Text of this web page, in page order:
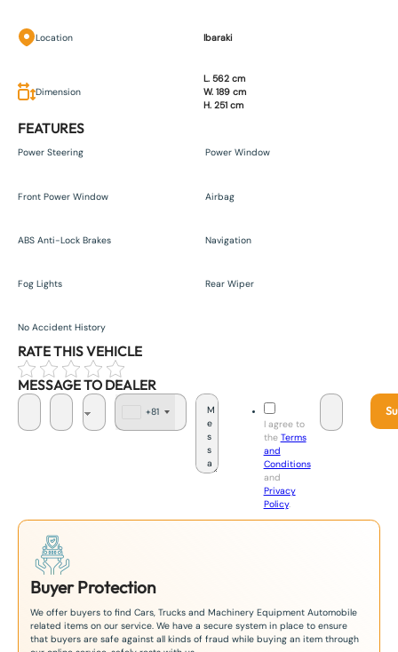
Location Ibaraki
Dimension
L. 562 cm
W. 189 cm
H. 251 cm
FEATURES
Power Steering Power Window
Front Power Window Airbag
ABS Anti-Lock Brakes Navigation
Fog Lights Rear Wiper
No Accident History
RATE THIS VEHICLE
MESSAGE TO DEALER
+81
I agree to
the Terms
and
Conditions
and
Privacy
Policy.
Buyer Protection
We offer buyers to find Cars, Trucks and Machinery Equipment Automobile
related items on our service. We have a secure system in place to ensure
that buyers are safe against all kinds of fraud while buying an item through